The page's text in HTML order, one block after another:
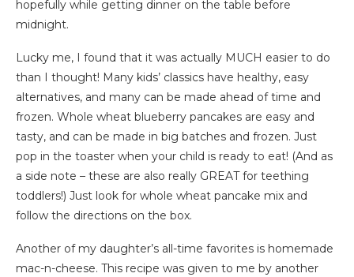
hopefully while getting dinner on the table before
midnight.
Lucky me, I found that it was actually MUCH easier to do
than I thought! Many kids’ classics have healthy, easy
alternatives, and many can be made ahead of time and
frozen. Whole wheat blueberry pancakes are easy and
tasty, and can be made in big batches and frozen. Just
pop in the toaster when your child is ready to eat! (And as
a side note – these are also really GREAT for teething
toddlers!) Just look for whole wheat pancake mix and
follow the directions on the box.
Another of my daughter’s all-time favorites is homemade
mac-n-cheese. This recipe was given to me by another